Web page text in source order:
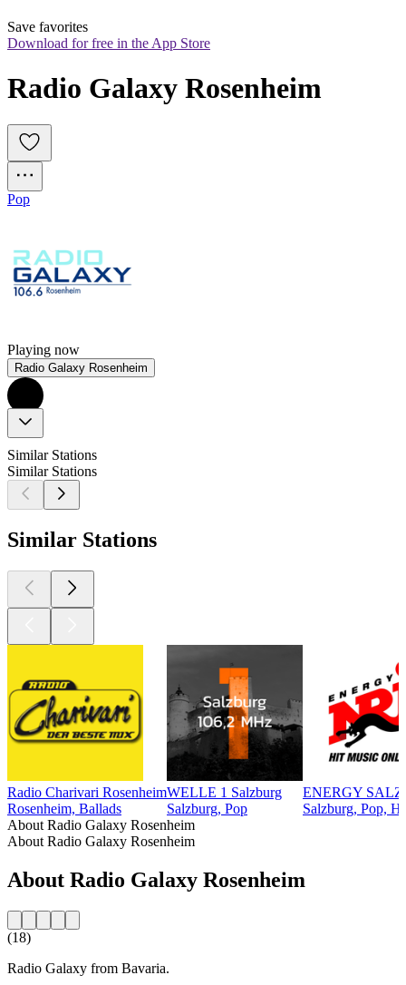
Save favorites
Download for free in the App Store
Radio Galaxy Rosenheim
Pop
Playing now
Radio Galaxy Rosenheim
Similar Stations
Similar Stations
Similar Stations
Radio Charivari Rosenheim
Rosenheim, Ballads
WELLE 1 Salzburg
Salzburg, Pop
ENERGY
Salzburg, Pop,
About Radio Galaxy Rosenheim
About Radio Galaxy Rosenheim
About Radio Galaxy Rosenheim
(18)
Radio Galaxy from Bavaria.